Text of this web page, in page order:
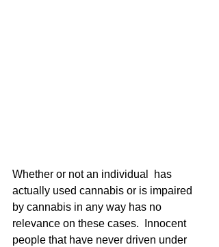
Whether or not an individual  has
actually used cannabis or is impaired
by cannabis in any way has no
relevance on these cases.  Innocent
people that have never driven under